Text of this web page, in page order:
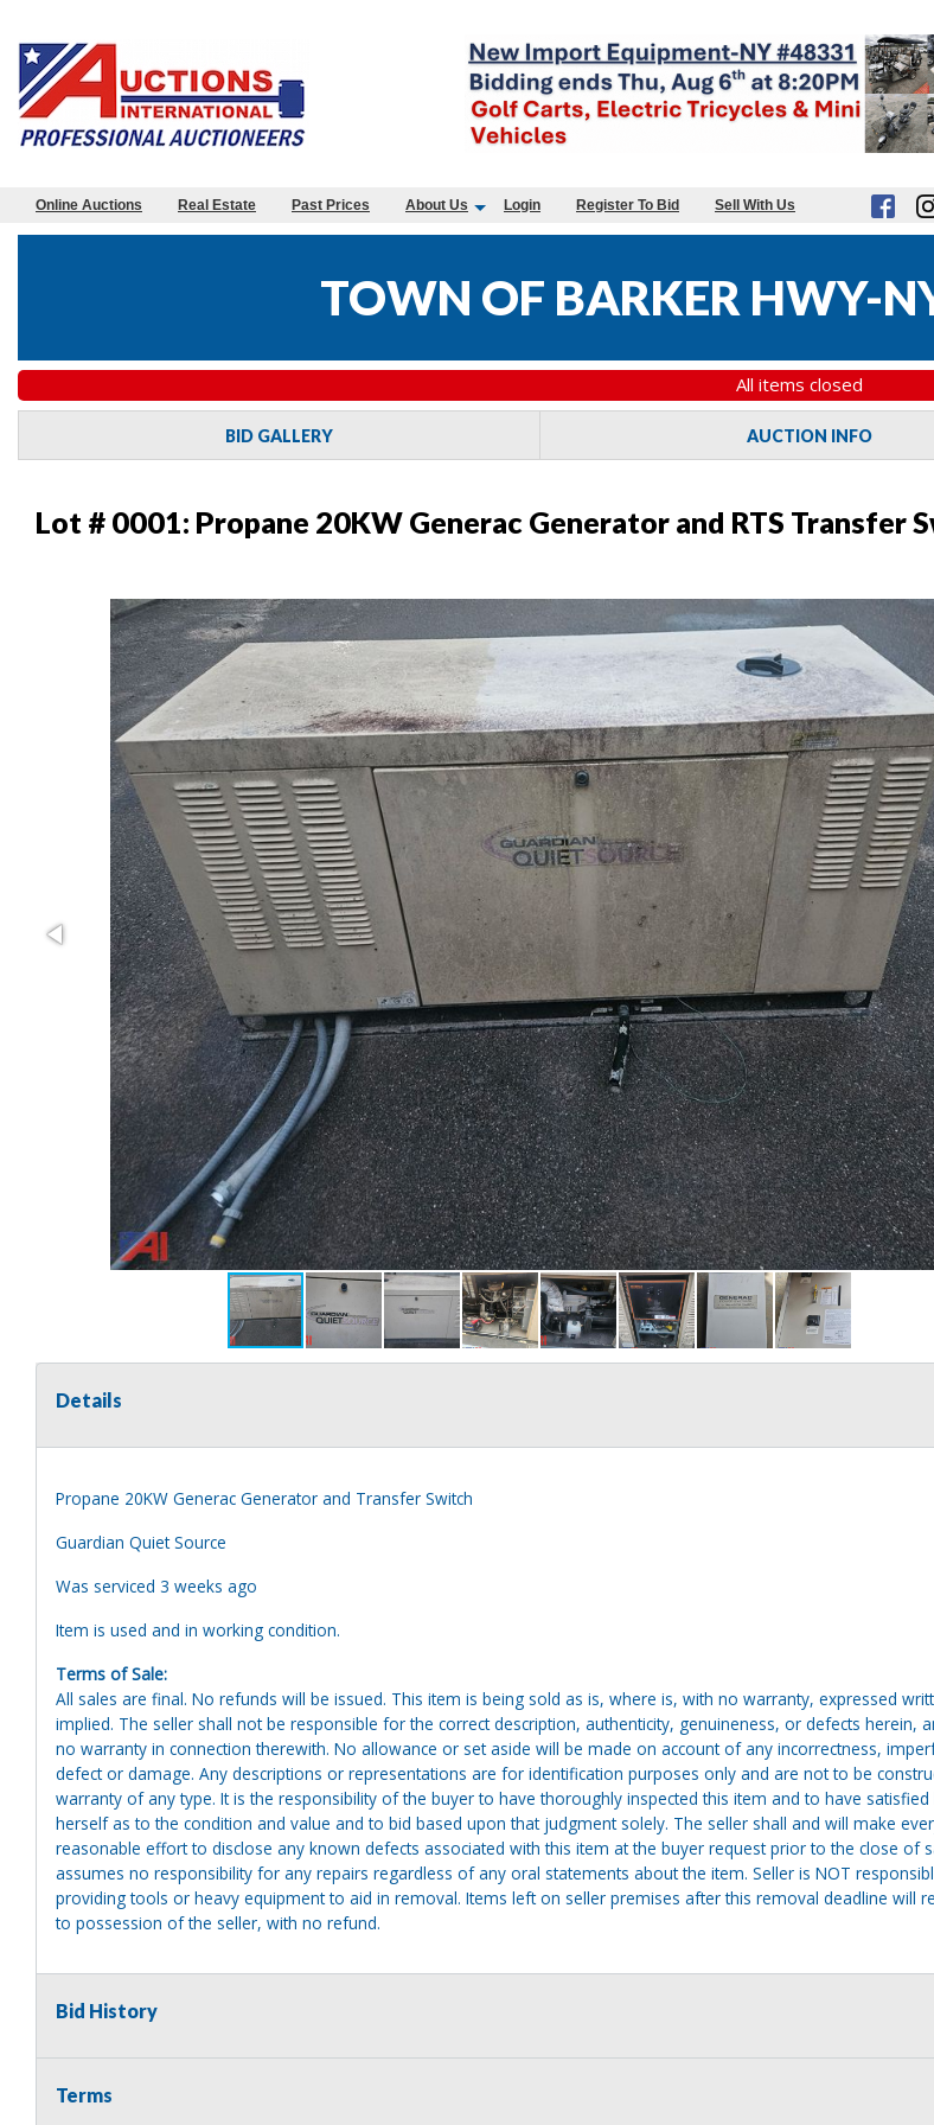
Online Auctions Real Estate Past Prices About Us Login Register To Bid Sell With Us
TOWN OF BARKER HWY-
All items closed
BID GALLERY AUCTION INFO
Lot # 0001: Propane 20KW Generac Generator and RTS Transfer
Details
Propane 20KW Generac Generator and Transfer Switch
Guardian Quiet Source
Was serviced 3 weeks ago
Item is used and in working condition.
Terms of Sale:
All sales are final. No refunds will be issued. This item is being sold as is, where is, with no warranty, expressed
implied. The seller shall not be responsible for the correct description, authenticity, genuineness, or defects herein,
no warranty in connection therewith. No allowance or set aside will be made on account of any incorrectness,
defect or damage. Any descriptions or representations are for identification purposes only and are not to be
warranty of any type. It is the responsibility of the buyer to have thoroughly inspected this item and to have
herself as to the condition and value and to bid based upon that judgment solely. The seller shall and will make
reasonable effort to disclose any known defects associated with this item at the buyer request prior to the close of
assumes no responsibility for any repairs regardless of any oral statements about the item. Seller is NOT
providing tools or heavy equipment to aid in removal. Items left on seller premises after this removal deadline will
to possession of the seller, with no refund.
Bid History
Terms